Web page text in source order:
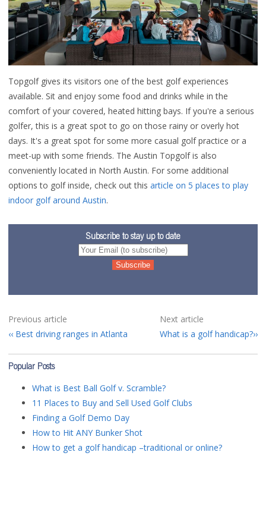
Topgolf gives its visitors one of the best golf experiences
available. Sit and enjoy some food and drinks while in the
comfort of your covered, heated hitting bays. If you're a serious
golfer, this is a great spot to go on those rainy or overly hot
days. It's a great spot for some more casual golf practice or a
meet-up with some friends. The Austin Topgolf is also
conveniently located in North Austin. For some additional
options to golf inside, check out this article on 5 places to play
indoor golf around Austin.
Subscribe to stay up to date
Previous article
Best driving ranges in Atlanta
Next article
What is a golf handicap?
Popular Posts
What is Best Ball Golf v. Scramble?
11 Places to Buy and Sell Used Golf Clubs
Finding a Golf Demo Day
How to Hit ANY Bunker Shot
How to get a golf handicap –traditional or online?